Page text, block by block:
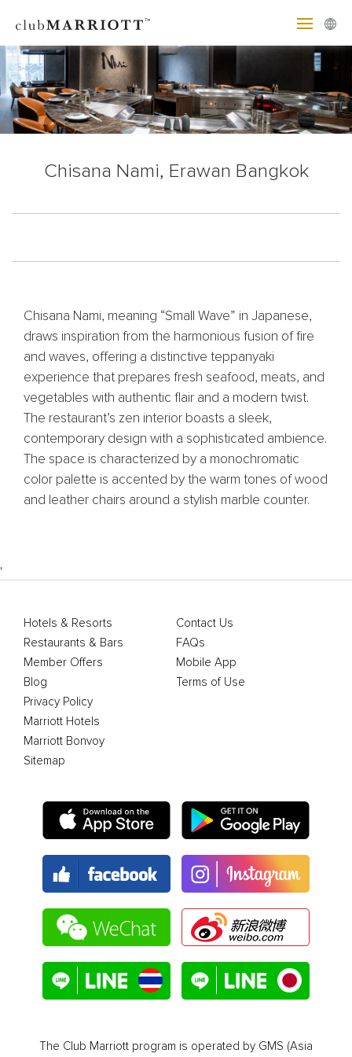
Chisana Nami, Erawan Bangkok
Chisana Nami, meaning “Small Wave” in Japanese,
draws inspiration from the harmonious fusion of fire
and waves, offering a distinctive teppanyaki
experience that prepares fresh seafood, meats, and
vegetables with authentic flair and a modern twist.
The restaurant’s zen interior boasts a sleek,
contemporary design with a sophisticated ambience.
The space is characterized by a monochromatic
color palette is accented by the warm tones of wood
and leather chairs around a stylish marble counter.
'
Hotels & Resorts
Restaurants & Bars
Member Offers
Blog
Contact Us
FAQs
Mobile App
Terms of Use
Privacy Policy
Marriott Hotels
Marriott Bonvoy
Sitemap
The Club Marriott program is operated by GMS (Asia